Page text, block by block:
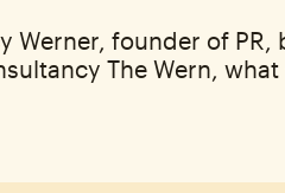
Werner, founder of PR,
The Wern, what